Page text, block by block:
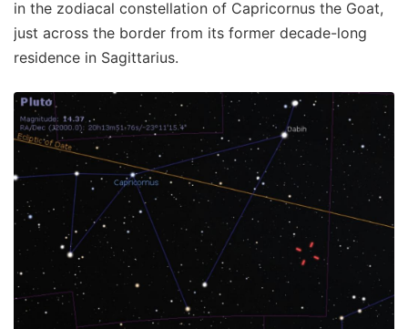
in the zodiacal constellation of Capricornus the Goat,
just across the border from its former decade-long
residence in Sagittarius.